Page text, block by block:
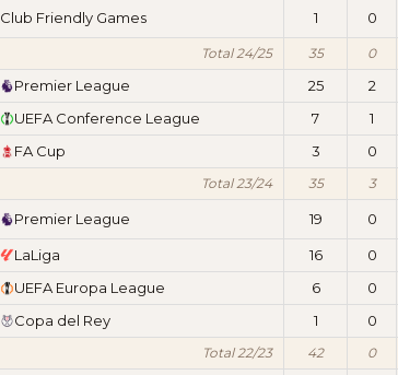
Club Friendly Games 1 0
Total 24/25 35 0
Premier League 25 2
UEFA Conference League
7 1
FA Cup
3 0
Total 23/24 35 3
Premier League 19 0
LaLiga 16 0
UEFA Europa League
6 0
Copa del Rey
1 0
Total 22/23 42 0